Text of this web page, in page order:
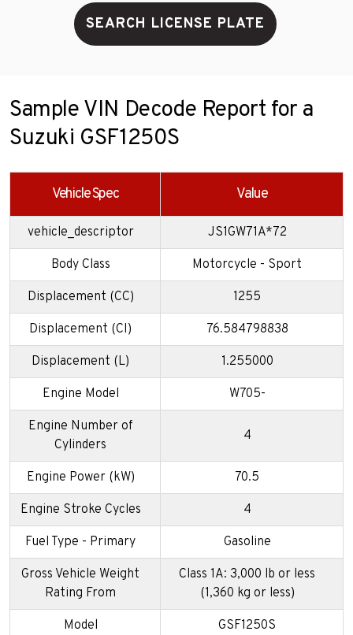
SEARCH LICENSE PLATE
Sample VIN Decode Report for a
Suzuki GSF1250S
Vehicle Spec Value
vehicle_descriptor JS1GW71A*72
Body Class Motorcycle - Sport
Displacement (CC) 1255
Displacement (CI) 76.584798838
Displacement (L) 1.255000
Engine Model W705-
Engine Number of
Cylinders
4
Engine Power (kW) 70.5
Engine Stroke Cycles 4
Fuel Type - Primary Gasoline
Gross Vehicle Weight
Rating From
Class 1A: 3,000 lb or less
(1,360 kg or less)
Model GSF1250S